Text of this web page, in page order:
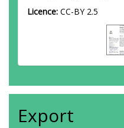
Licence: CC-BY 2.5
Export